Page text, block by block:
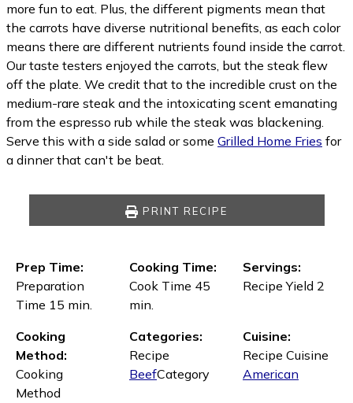
more fun to eat. Plus, the different pigments mean that
the carrots have diverse nutritional benefits, as each color
means there are different nutrients found inside the carrot.
Our taste testers enjoyed the carrots, but the steak flew
off the plate. We credit that to the incredible crust on the
medium-rare steak and the intoxicating scent emanating
from the espresso rub while the steak was blackening.
Serve this with a side salad or some Grilled Home Fries for
a dinner that can't be beat.
PRINT RECIPE
Prep Time:
Preparation
Time 15 min.
Cooking Time:
Cook Time 45
min.
Servings:
Recipe Yield 2
Cooking
Method:
Cooking
Method
Categories:
Recipe
Category
Beef
Cuisine:
Recipe Cuisine
American